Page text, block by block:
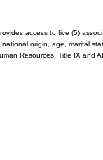
access to five (5)
origin, age, marital
Resources, Title IX and